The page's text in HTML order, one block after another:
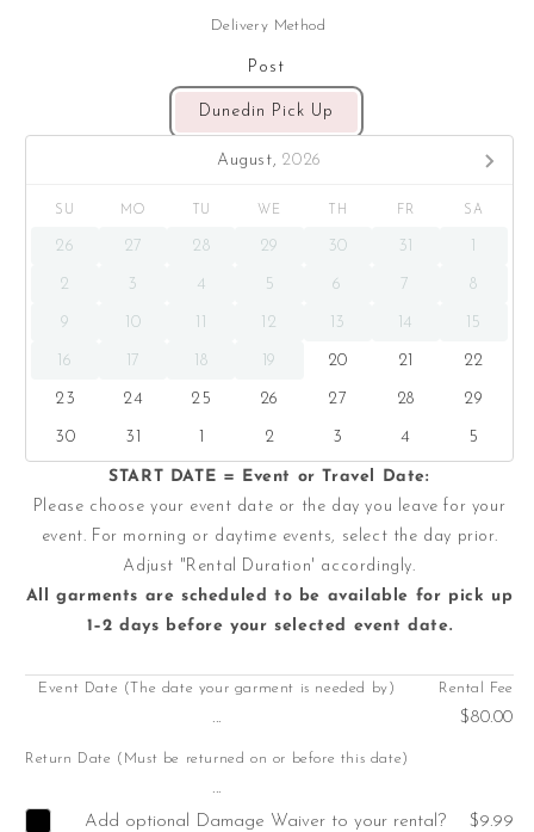
Delivery Method
Post
Dunedin Pick Up
August, 2026
SU MO TU WE TH FR SA
26 27 28 29 30 31 1
2 3 4 5 6 7 8
9 10 11 12 13 14 15
16 17 18 19 20 21 22
23 24 25 26 27 28 29
30 31 1 2 3 4 5
START DATE = Event or Travel Date:
Please choose your event date or the day you leave for your
event. For morning or daytime events, select the day prior.
Adjust "Rental Duration' accordingly.
All garments are scheduled to be available for pick up
1–2 days before your selected event date.
Event Date (The date your garment is needed by)
...
Return Date (Must be returned on or before this date)
...
Rental Fee
$80.00
Add optional Damage Waiver to your rental? $9.99